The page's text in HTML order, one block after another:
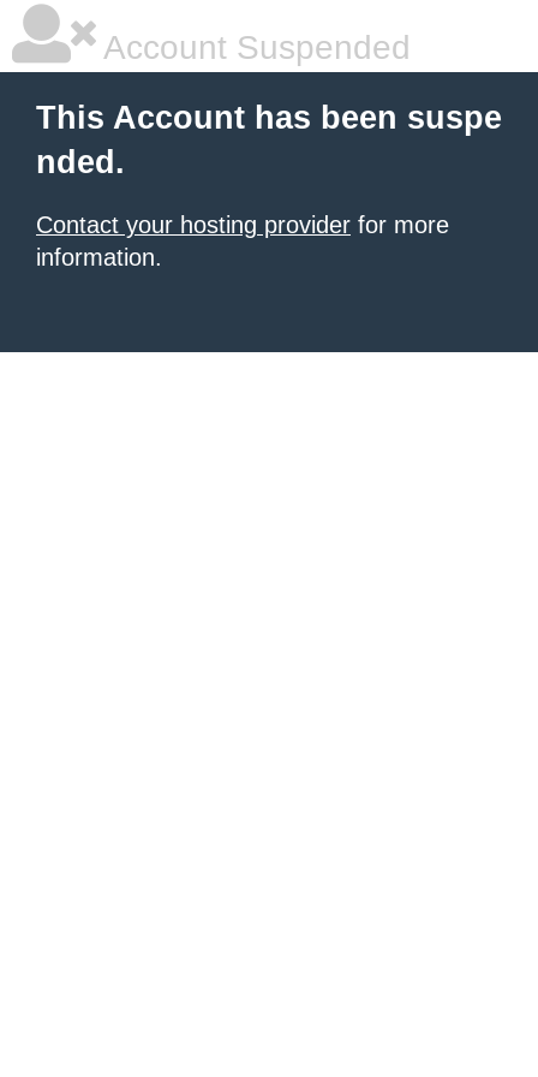
Account Suspended
This Account has been suspe
nded.
Contact your hosting provider for more
information.